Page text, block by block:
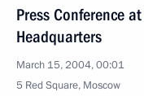
Press Conference
Headquarters
March 15, 2004, 00:01
5 Red Square, Moscow